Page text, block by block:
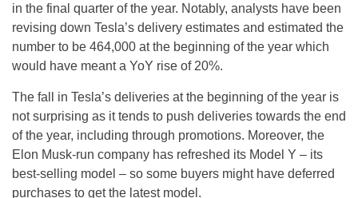
in the final quarter of the year. Notably, analysts have been
revising down Tesla’s delivery estimates and estimated the
number to be 464,000 at the beginning of the year which
would have meant a YoY rise of 20%.
The fall in Tesla’s deliveries at the beginning of the year is
not surprising as it tends to push deliveries towards the end
of the year, including through promotions. Moreover, the
Elon Musk-run company has refreshed its Model Y – its
best-selling model – so some buyers might have deferred
purchases to get the latest model.